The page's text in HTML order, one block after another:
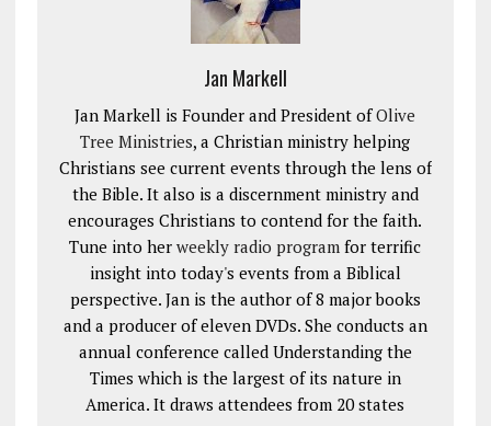
Jan Markell
Jan Markell is Founder and President ofOlive
Tree Ministries, a Christian ministry helping
Christians see current events through the lens of
the Bible. It also is a discernment ministry and
encourages Christians to contend for the faith.
Tune into herweekly radio program for terrific
insight into today's events from a Biblical
perspective. Jan is the author of 8 major books
and a producer of eleven DVDs. She conducts an
annual conference called Understanding the
Times which is the largest of its nature in
America. It draws attendees from 20 states